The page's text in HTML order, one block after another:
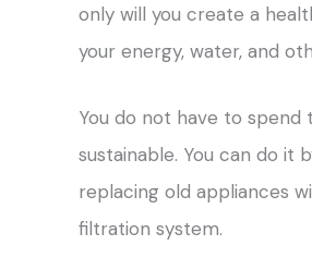
only will you create a
your energy, water, and
You do not have to spend
sustainable. You can do it
replacing old appliances
filtration system.